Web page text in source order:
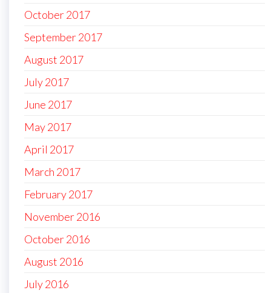
October 2017
September 2017
August 2017
July 2017
June 2017
May 2017
April 2017
March 2017
February 2017
November 2016
October 2016
August 2016
July 2016